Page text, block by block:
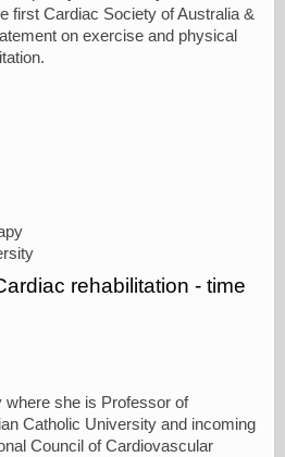
first Cardiac Society of Australia &
on exercise and physical
rehabilitation - time
where she is Professor of
Catholic University and incoming
Council of Cardiovascular